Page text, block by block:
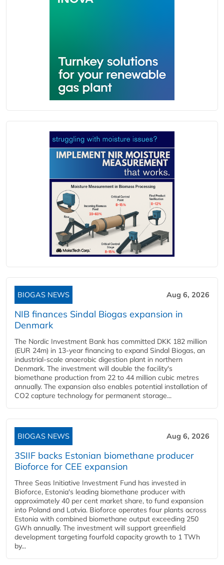
BIOGAS NEWS Aug 6, 2026
NIB finances Sindal Biogas expansion in
Denmark
The Nordic Investment Bank has committed DKK 182 million
(EUR 24m) in 13-year financing to expand Sindal Biogas, an
industrial-scale anaerobic digestion plant in northern
Denmark. The investment will double the facility's
biomethane production from 22 to 44 million cubic metres
annually. The expansion also enables potential installation of
CO2 capture technology for permanent storage...
BIOGAS NEWS Aug 6, 2026
3SIIF backs Estonian biomethane producer
Bioforce for CEE expansion
Three Seas Initiative Investment Fund has invested in
Bioforce, Estonia's leading biomethane producer with
approximately 40 per cent market share, to fund expansion
into Poland and Latvia. Bioforce operates four plants across
Estonia with combined biomethane output exceeding 250
GWh annually. The investment will support greenfield
development targeting fourfold capacity growth to 1 TWh
by...